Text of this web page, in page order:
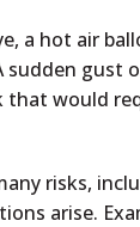
a hot air
gust
that would
risks,
arise.